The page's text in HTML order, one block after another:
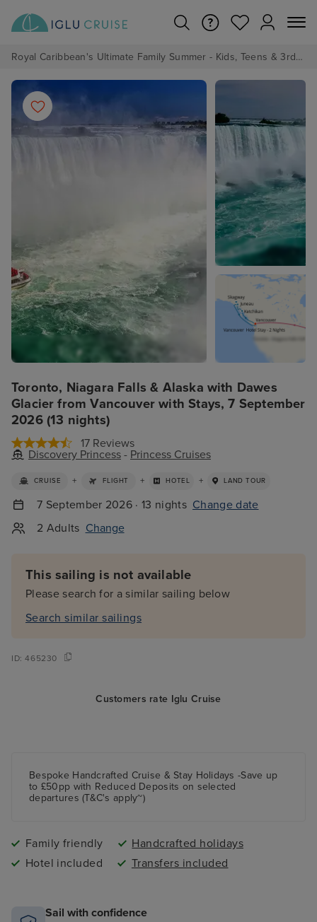
Royal Caribbean's Ultimate Family Summer - Kids, Teens & 3rd/4th Adults sail from just £99!*
Toronto, Niagara Falls & Alaska with Dawes
Glacier from Vancouver with Stays, 7 September
2026 (13 nights)
17 Reviews
Discovery Princess - Princess Cruises
CRUISE + FLIGHT + HOTEL + LAND TOUR
7 September 2026 · 13 nights Change date
2 Adults Change
This sailing is not available
Please search for a similar sailing below
Search similar sailings
ID:465230
Customers rate Iglu Cruise
Bespoke Handcrafted Cruise & Stay Holidays -Save up
to £50pp with Reduced Deposits on selected
departures (T&C's apply~)
Family friendly
Handcrafted holidays
Hotel included
Transfers included
Sail with confidence